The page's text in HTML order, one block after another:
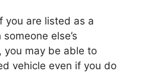
you are listed as a
else’s
you may be able to
vehicle even if you do